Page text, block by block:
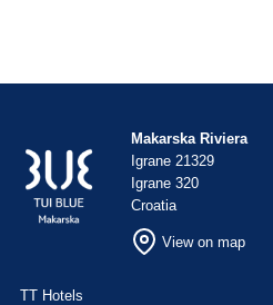
Makarska Riviera
Igrane 21329
Igrane 320
Croatia
View on map
TT Hotels